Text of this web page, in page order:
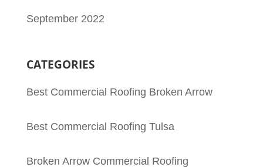
September 2022
CATEGORIES
Best Commercial Roofing Broken Arrow
Best Commercial Roofing Tulsa
Broken Arrow Commercial Roofing